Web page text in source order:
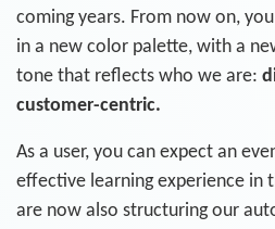
coming years. From now on,
in a new color palette, with a
tone that reflects who we are:
customer-centric.
As a user, you can expect an
effective learning experience in
are now also structuring our